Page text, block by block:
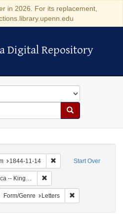
in 2026. For its replacement,
Repository
Digital Repository
Search
Start Over
1844-11-14 Remove constraint
-- Kingston
constraint Language: English
Form/Genre Letters